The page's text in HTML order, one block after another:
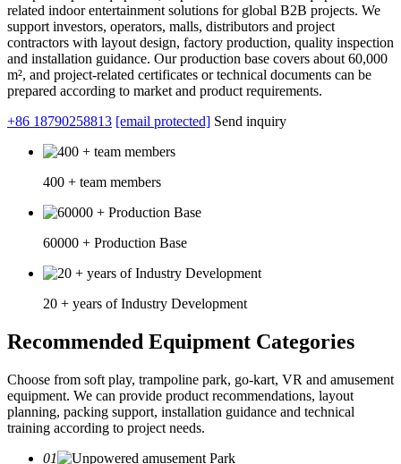
related indoor entertainment solutions for global B2B projects. We
support investors, operators, malls, distributors and project
contractors with layout design, factory production, quality inspection
and installation guidance. Our production base covers about 60,000
m², and project-related certificates or technical documents can be
prepared according to market and product requirements.
+86 18790258813 [email protected] Send inquiry
400 + team members
60000 + Production Base
20 + years of Industry Development
Recommended Equipment Categories
Choose from soft play, trampoline park, go-kart, VR and amusement
equipment. We can provide product recommendations, layout
planning, packing support, installation guidance and technical
training according to project needs.
01